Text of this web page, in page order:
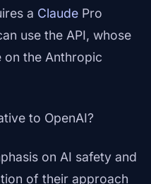
a Claude Pro
use the API, whose
on the Anthropic
to OpenAI?
on AI safety and
of their approach